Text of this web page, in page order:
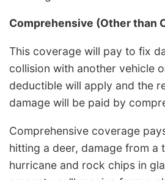
Comprehensive (Other than
This coverage will pay to fix
collision with another vehicle
deductible will apply and the
damage will be paid by
Comprehensive coverage
hitting a deer, damage from a
hurricane and rock chips in